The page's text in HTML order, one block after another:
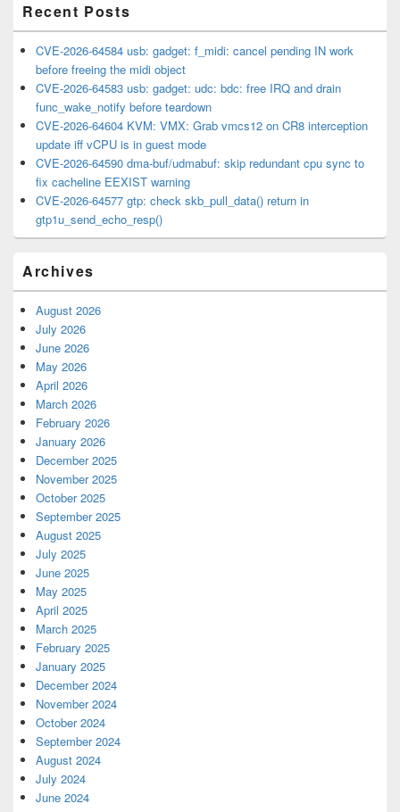
Recent Posts
CVE-2026-64584 usb: gadget: f_midi: cancel pending IN work
before freeing the midi object
CVE-2026-64583 usb: gadget: udc: bdc: free IRQ and drain
func_wake_notify before teardown
CVE-2026-64604 KVM: VMX: Grab vmcs12 on CR8 interception
update iff vCPU is in guest mode
CVE-2026-64590 dma-buf/udmabuf: skip redundant cpu sync to
fix cacheline EEXIST warning
CVE-2026-64577 gtp: check skb_pull_data() return in
gtp1u_send_echo_resp()
Archives
August 2026
July 2026
June 2026
May 2026
April 2026
March 2026
February 2026
January 2026
December 2025
November 2025
October 2025
September 2025
August 2025
July 2025
June 2025
May 2025
April 2025
March 2025
February 2025
January 2025
December 2024
November 2024
October 2024
September 2024
August 2024
July 2024
June 2024